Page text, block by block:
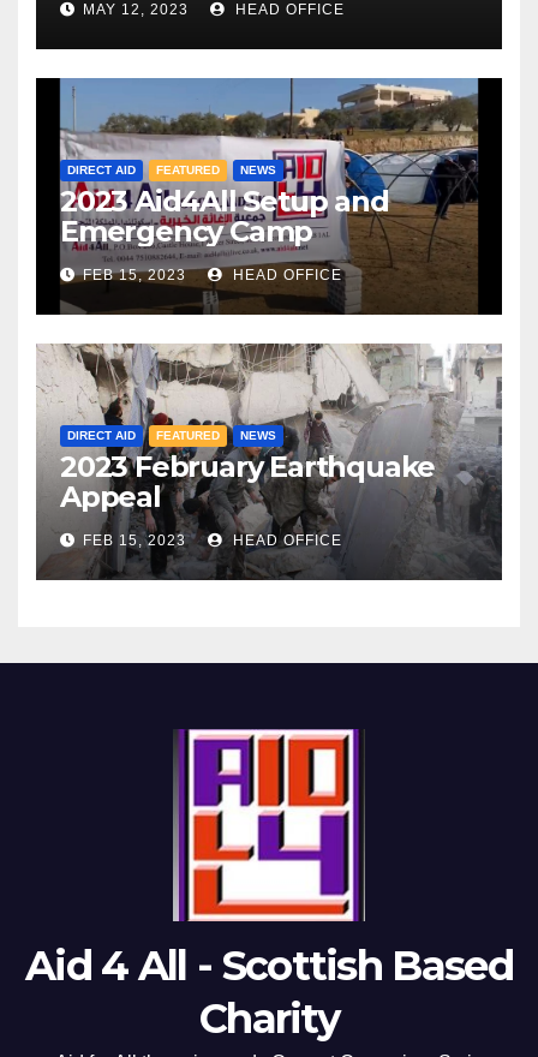
MAY 12, 2023 HEAD OFFICE
DIRECT AID FEATURED NEWS
2023 Aid4All Setup and
Emergency Camp
FEB 15, 2023 HEAD OFFICE
DIRECT AID FEATURED NEWS
2023 February Earthquake
Appeal
FEB 15, 2023 HEAD OFFICE
Aid 4 All - Scottish Based
Charity